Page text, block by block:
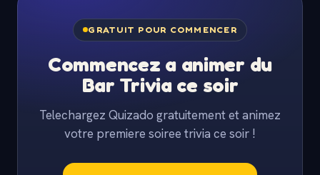
GRATUIT POUR COMMENCER
Commencez a animer du
Bar Trivia ce soir
Telechargez Quizado gratuitement et animez
votre premiere soiree trivia ce soir !